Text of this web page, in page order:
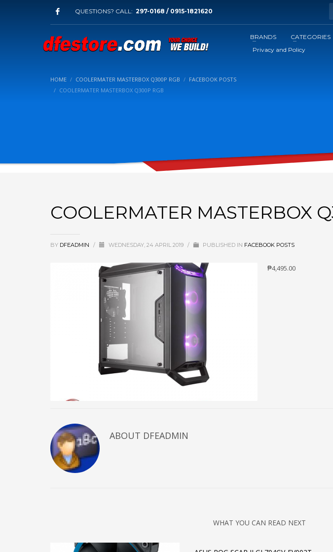
QUESTIONS? CALL: 297-0168 / 0915-1821620
BRANDS CATEGORIES
Privacy and Policy
HOME COOLERMATER MASTERBOX Q300P RGB
FACEBOOK POSTS
COOLERMATER MASTERBOX Q300P RGB
COOLERMATER MASTERBOX
BY DFEADMIN / WEDNESDAY, 24 APRIL 2019 / PUBLISHED IN FACEBOOK POSTS
₱4,495.00
ABOUT DFEADMIN
WHAT YOU CAN READ NEXT